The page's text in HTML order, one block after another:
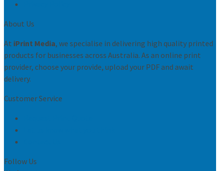
About Us
At iPrint Media, we specialise in delivering high quality printed
products for businesses across Australia. As an online print
provider, choose your provide, upload your PDF and await
delivery.
Customer Service
Follow Us